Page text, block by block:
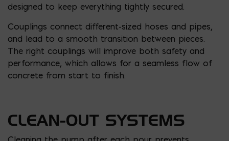
designed to keep everything tightly secured.
Couplings connect different-sized hoses and pipes,
and lead to a smooth transition between pieces.
The right couplings will improve both safety and
performance, which allows for a seamless flow of
concrete from start to finish.
CLEAN-OUT SYSTEMS